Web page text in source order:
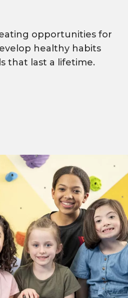
opportunities for
healthy habits
that last a lifetime.